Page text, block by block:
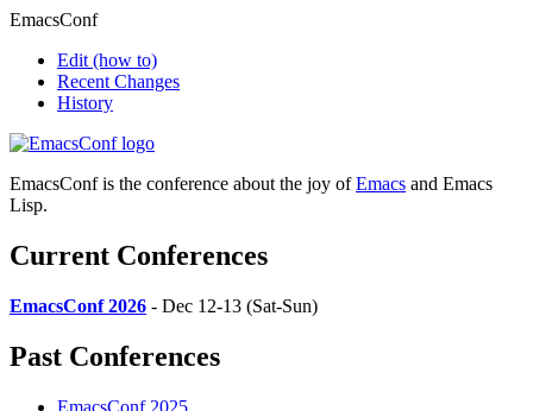
EmacsConf
Edit (how to)
Recent Changes
History
EmacsConf is the conference about the joy ofEmacs and Emacs
Lisp.
Current Conferences
EmacsConf 2026 - Dec 12-13 (Sat-Sun)
Past Conferences
EmacsConf 2025